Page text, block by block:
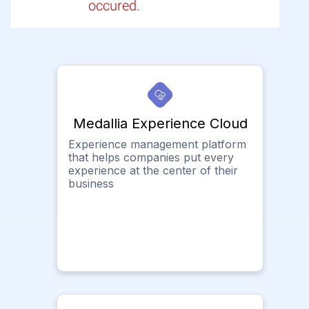
occured.
Medallia Experience Cloud
Experience management platform
that helps companies put every
experience at the center of their
business